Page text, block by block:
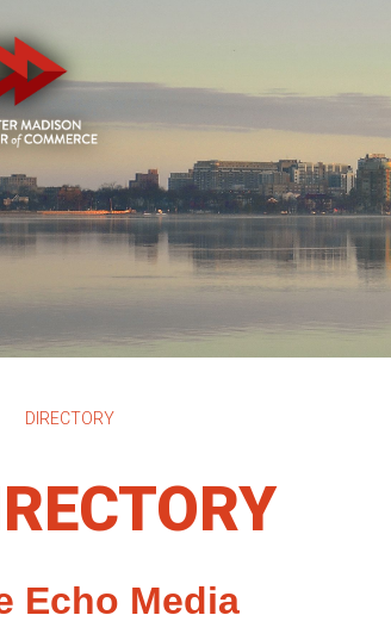
DIRECTORY
Echo Media